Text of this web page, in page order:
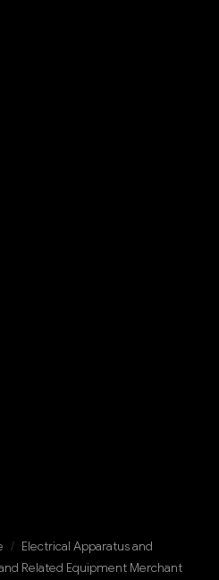
/ Electrical Apparatus and
Related Equipment Merchant